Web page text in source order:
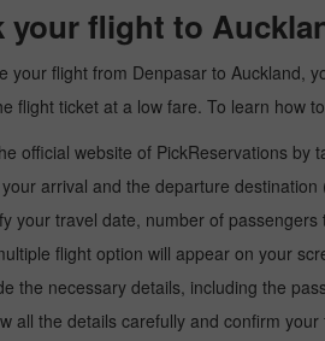
your flight to
your flight from Denpasar to Auckland,
flight ticket at a low fare. To learn how
official website of PickReservations by
arrival and the departure
your travel date, number of
flight option will appear on your
the necessary details, including the
all the details carefully and confirm